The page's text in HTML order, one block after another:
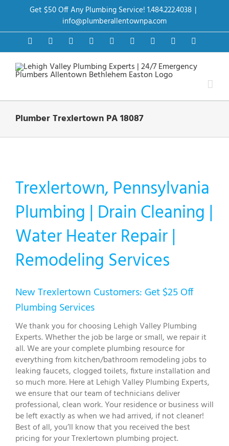
Get $50 Off Any Plumbing Service! 1.484.222.4038 |
info@plumberallentownpa.com
FacebookTwitter InstagramPinterestDribbbleLinkedInGoogle+YouTube
Plumber Trexlertown PA 18087
Trexlertown, Pennsylvania
Plumbing | Drain Cleaning |
Water Heater Repair |
Remodeling Services
New Trexlertown Customers: Get $25 Off
Plumbing Services
We thank you for choosing Lehigh Valley Plumbing
Experts. Whether the job be large or small, we repair it
all. We are your complete plumbing resource for
everything from kitchen/bathroom remodeling jobs to
leaking faucets, clogged toilets, fixture installation and
so much more. Here at Lehigh Valley Plumbing Experts,
we ensure that our team of technicians deliver
professional, clean work. Your residence or business will
be left exactly as when we had arrived, if not cleaner!
Best of all, you’ll know that you received the best
pricing for your Trexlertown plumbing project.